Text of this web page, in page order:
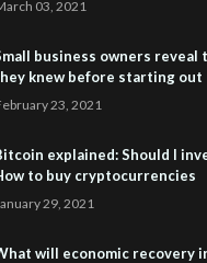
03, 2021
business owners reveal
knew before starting out
23, 2021
explained: Should I
to buy cryptocurrencies
29, 2021
will economic recovery